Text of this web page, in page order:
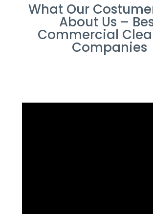
What Our
About Us –
Commercial
Companies